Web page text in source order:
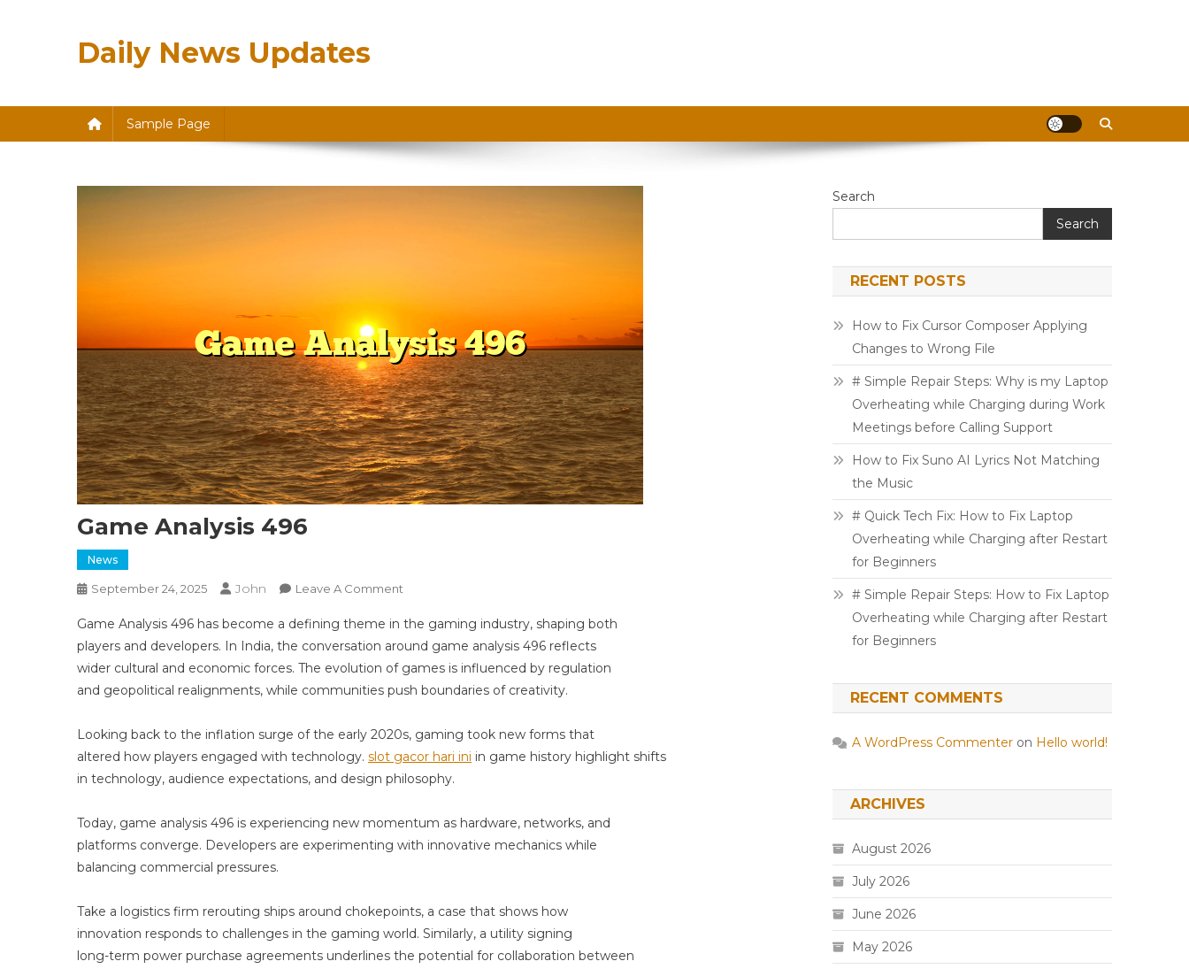
Daily News Updates
Sample Page
Game Analysis 496
News
September 24, 2025 John Leave A Comment
Analysis
496
Game Analysis 496 has become a defining theme in the gaming industry, shaping both
players and developers. In India, the conversation around game analysis 496 reflects
wider cultural and economic forces. The evolution of games is influenced by regulation
and geopolitical realignments, while communities push boundaries of creativity.
Looking back to the inflation surge of the early 2020s, gaming took new forms that
altered how players engaged with technology. slot gacor hari ini in game history highlight shifts
in technology, audience expectations, and design philosophy.
Today, game analysis 496 is experiencing new momentum as hardware, networks, and
platforms converge. Developers are experimenting with innovative mechanics while
balancing commercial pressures.
Take a logistics firm rerouting ships around chokepoints, a case that shows how
innovation responds to challenges in the gaming world. Similarly, a utility signing
long-term power purchase agreements underlines the potential for collaboration between
Search
Search
RECENT POSTS
How to Fix Cursor Composer Applying
Changes to Wrong File
# Simple Repair Steps: Why is my Laptop
Overheating while Charging during Work
Meetings before Calling Support
How to Fix Suno AI Lyrics Not Matching
the Music
# Quick Tech Fix: How to Fix Laptop
Overheating while Charging after Restart
for Beginners
# Simple Repair Steps: How to Fix Laptop
Overheating while Charging after Restart
for Beginners
RECENT COMMENTS
A WordPress Commenter on Hello world!
ARCHIVES
August 2026
July 2026
June 2026
May 2026